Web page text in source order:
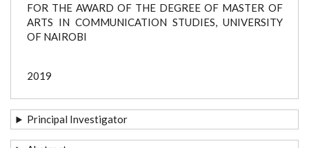
FOR THE AWARD OF THE DEGREE OF MASTER OF
ARTS IN COMMUNICATION STUDIES, UNIVERSITY
OF NAIROBI
2019
Principal Investigator